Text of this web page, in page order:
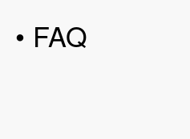
• FAQ